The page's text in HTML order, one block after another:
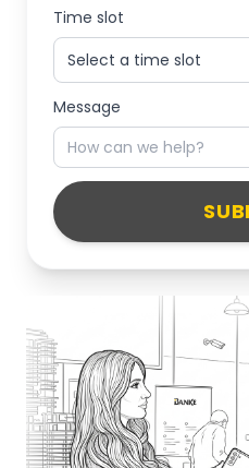
Time slot
Message